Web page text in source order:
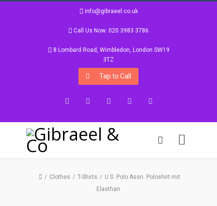
info@gibraeel.co.uk
Call Us Now: 020 3983 3786
8 Lombard Road, Wimbledon, London SW19
3TZ
Tap to Call
FacebookTwitter Google+InstagramLinkedIn
Clothes T-Shirts
U.S. Polo Assn. Poloshirt mit
Elasthan